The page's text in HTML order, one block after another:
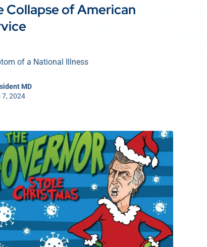
Collapse of American
of a National Illness
MD
7, 2024